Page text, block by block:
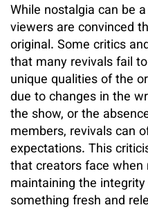
While nostalgia can be
viewers are convinced
original. Some critics
that many revivals fail
unique qualities of the
due to changes in the
the show, or the
members, revivals can
expectations. This
that creators face
maintaining the
something fresh and